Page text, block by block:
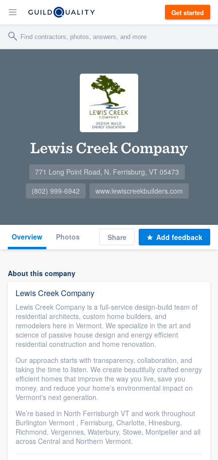
Get started
Lewis Creek Company
771 Long Point Road, N. Ferrisburg, VT 05473
(802) 999-6942
www.lewiscreekbuilders.com
Overview Photos Share Add feedback
About this company
Lewis Creek Company
Lewis Creek Company is a full-service design-build team of
residential architects, custom home builders, and
remodelers here in Vermont. We specialize in the art and
science of passive house design and energy efficient
residential construction and home renovation.
Our approach starts with transparency, collaboration, and
taking the time to listen. We create beautifully crafted energy
efficient homes that improve the way you live, save you
money, and reduce your home’s environmental impact on
Vermont's next generation.
We’re based in North Ferrisburgh VT and work throughout
Burlington Vermont , Ferrisburg, Charlotte, Hinesburg,
Richmond, Vergennes, Waterbury, Stowe, Montpelier and all
across Central and Northern Vermont.